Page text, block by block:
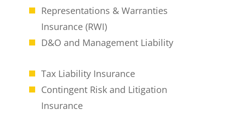
Representations & Warranties
Insurance (RWI)
D&O and Management Liability
Tax Liability Insurance
Contingent Risk and Litigation
Insurance